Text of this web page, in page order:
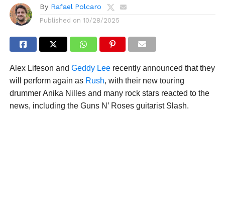
By Rafael Polcaro
Published on 10/28/2025
Alex Lifeson and Geddy Leerecently announced that they
will perform again as Rush, with their new touring
drummer Anika Nilles and many rock stars reacted to the
news, including the Guns N’ Roses guitarist Slash.